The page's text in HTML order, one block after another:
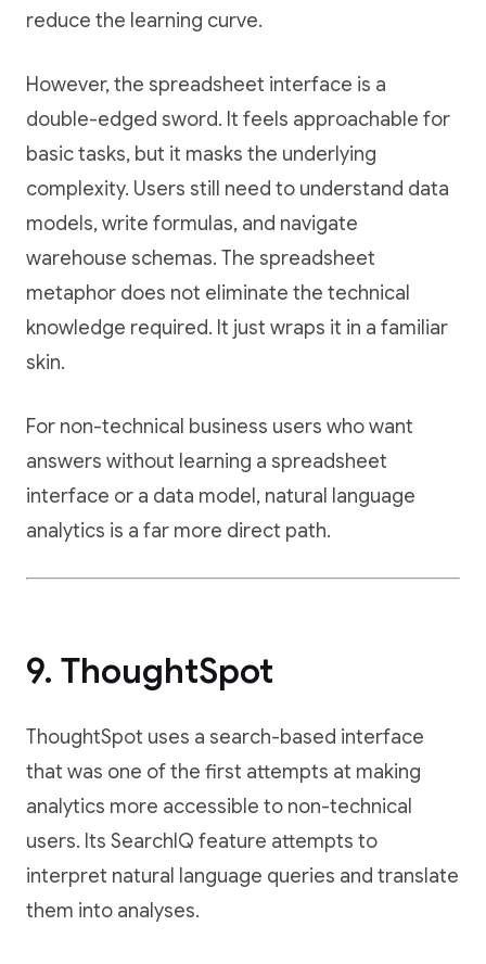
reduce the learning curve.
However, the spreadsheet interface is a
double-edged sword. It feels approachable for
basic tasks, but it masks the underlying
complexity. Users still need to understand data
models, write formulas, and navigate
warehouse schemas. The spreadsheet
metaphor does not eliminate the technical
knowledge required. It just wraps it in a familiar
skin.
For non-technical business users who want
answers without learning a spreadsheet
interface or a data model, natural language
analytics is a far more direct path.
9. ThoughtSpot
ThoughtSpot uses a search-based interface
that was one of the first attempts at making
analytics more accessible to non-technical
users. Its SearchIQ feature attempts to
interpret natural language queries and translate
them into analyses.